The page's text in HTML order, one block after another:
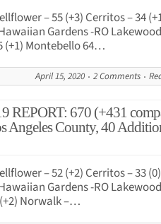
– 55 (+3) Cerritos – 34
Gardens -RO
(+1) Montebello 64…
April 15, 2020 2 Comments
REPORT: 670 (+431
Angeles County, 40
– 52 (+2) Cerritos – 33 (0)
Gardens -RO
Norwalk –…